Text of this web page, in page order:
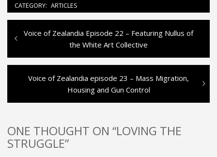
CATEGORY: ARTICLES
Post
navigation
Previous
Voice of Zealandia Episode 22 – Featuring Nullus of
the White Art Collective
Next
Voice of Zealandia episode 23 – Mass Migration,
Housing and Gun Control
ONE THOUGHT ON “LOVING THE
STRUGGLE”